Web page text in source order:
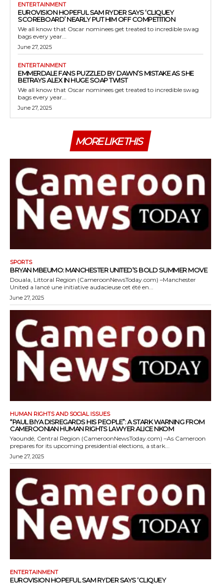
ENTERTAINMENT
EUROVISION HOPEFUL SAM RYDER SAYS ‘CLIQUEY
SCOREBOARD’ NEARLY PUT HIM OFF COMPETITION
We all know that Oscar nominees get treated to incredible swag
bags every year...
June 27, 2025
ENTERTAINMENT
EMMERDALE FANS PUZZLED BY DAWN’S MISTAKE AS SHE
BETRAYS ALEX IN HUGE SOAP TWIST
We all know that Oscar nominees get treated to incredible swag
bags every year...
June 27, 2025
MORE LIKE THIS
SPORTS
BRYAN MBEUMO: MANCHESTER UNITED’S BOLD SUMMER MOVE
Douala, Littoral Region (CameroonNewsToday.com) –Manchester
United a lancé une initiative audacieuse cet été en...
June 27, 2025
HUMAN RIGHTS AND SOCIAL ISSUES
“PAUL BIYA DISREGARDS HIS PEOPLE”: A STARK WARNING FROM
CAMEROONIAN HUMAN RIGHTS LAWYER ALICE NKOM
Yaoundé, Central Region (CameroonNewsToday.com) –As Cameroon
prepares for its upcoming presidential elections, a stark...
June 27, 2025
ENTERTAINMENT
EUROVISION HOPEFUL SAM RYDER SAYS ‘CLIQUEY